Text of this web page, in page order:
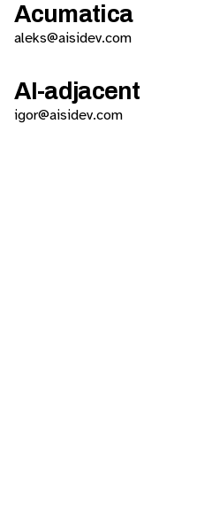
Acumatica
aleks@aisidev.com
AI-adjacent
igor@aisidev.com